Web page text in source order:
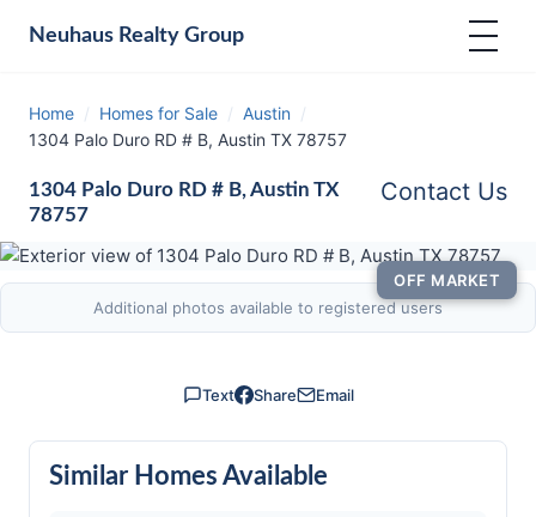
Neuhaus Realty Group
Home / Homes for Sale / Austin /
1304 Palo Duro RD # B, Austin TX 78757
1304 Palo Duro RD # B, Austin TX
78757
Contact Us
OFF MARKET
Additional photos available to registered users
Text Share Email
Similar Homes Available